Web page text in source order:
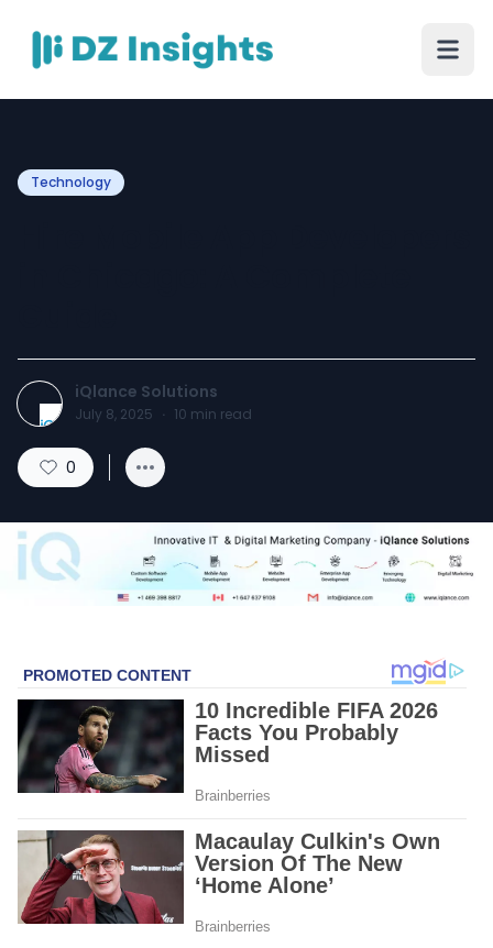
Technology
iQlance Solutions
July 8, 2025 · 10 min read
0